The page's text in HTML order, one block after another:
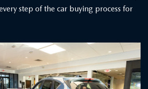
step of the car buying process for